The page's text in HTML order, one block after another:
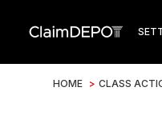
HOME > CLASS